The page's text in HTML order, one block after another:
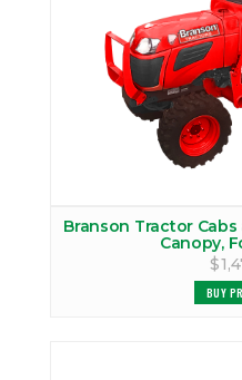
Branson Tractor
Canopy,
BUY